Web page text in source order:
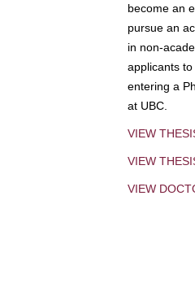
become an
pursue an
in non-
applicants
entering a
at UBC.
VIEW
VIEW
VIEW